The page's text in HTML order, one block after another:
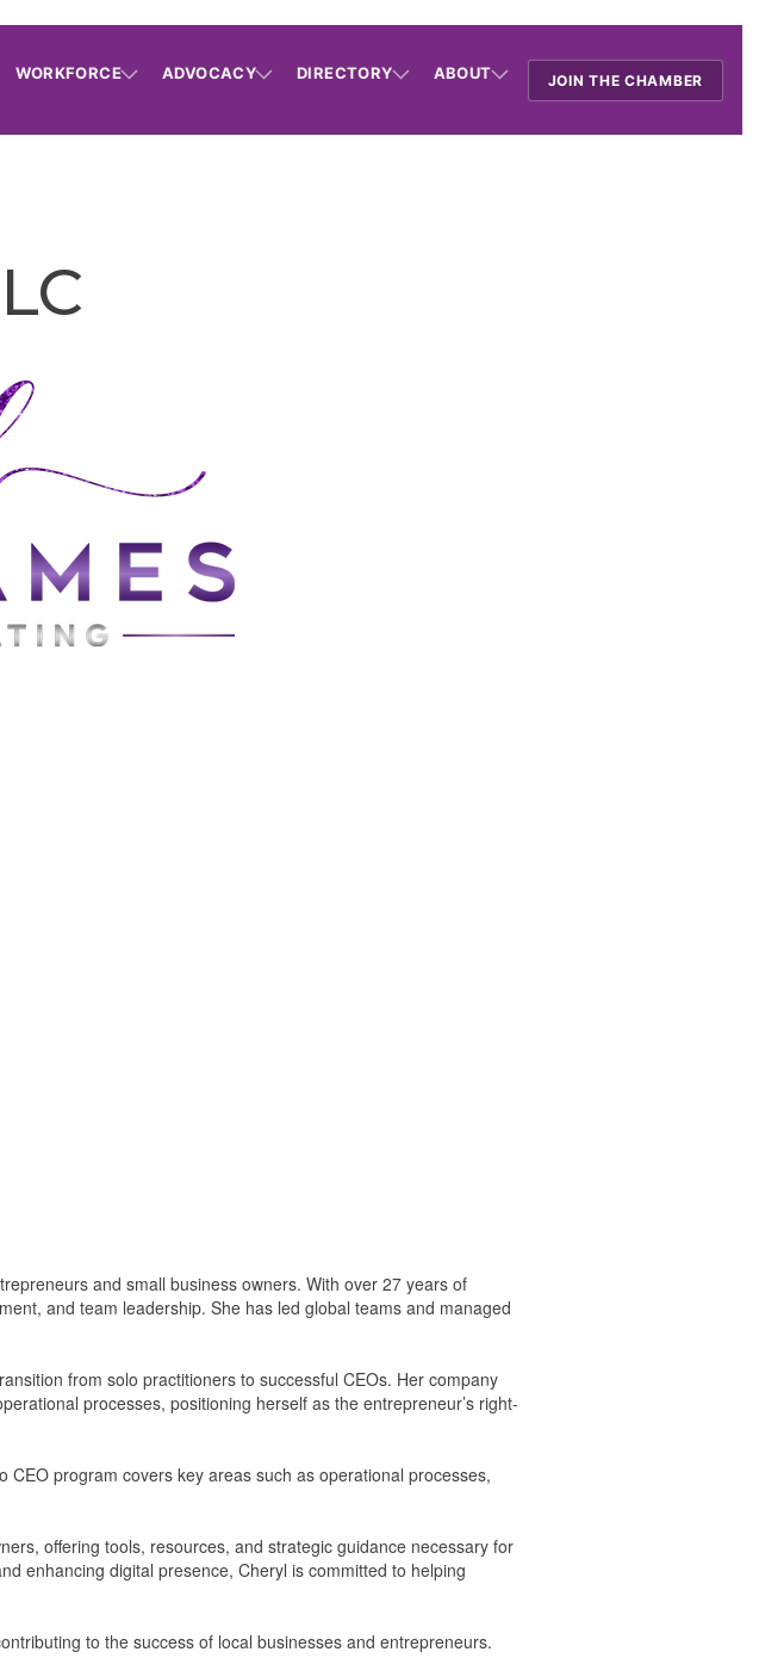
WORKFORCE ADVOCACY DIRECTORY ABOUT JOIN THE CHAMBER
and small business owners. With over 27 years of
and team leadership. She has led global teams and managed
from solo practitioners to successful CEOs. Her company
processes, positioning herself as the entrepreneur’s right-
program covers key areas such as operational processes,
offering tools, resources, and strategic guidance necessary for
enhancing digital presence, Cheryl is committed to helping
to the success of local businesses and entrepreneurs.